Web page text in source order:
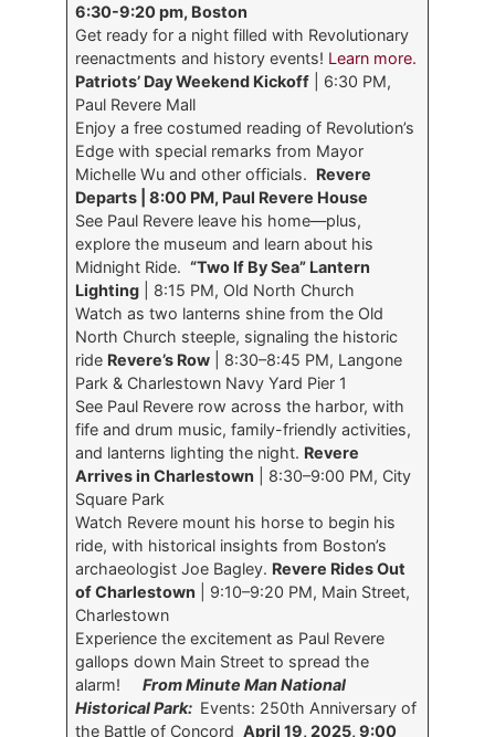
6:30-9:20 pm, Boston
Get ready for a night filled with Revolutionary
reenactments and history events! Learn more.
Patriots’ Day Weekend Kickoff | 6:30 PM,
Paul Revere Mall
Enjoy a free costumed reading of Revolution’s
Edge with special remarks from Mayor
Michelle Wu and other officials. Revere
Departs | 8:00 PM, Paul Revere House
See Paul Revere leave his home—plus,
explore the museum and learn about his
Midnight Ride.“Two If By Sea” Lantern
Lighting | 8:15 PM, Old North Church
Watch as two lanterns shine from the Old
North Church steeple, signaling the historic
ride Revere’s Row | 8:30–8:45 PM, Langone
Park & Charlestown Navy Yard Pier 1
See Paul Revere row across the harbor, with
fife and drum music, family-friendly activities,
and lanterns lighting the night. Revere
Arrives in Charlestown | 8:30–9:00 PM, City
Square Park
Watch Revere mount his horse to begin his
ride, with historical insights from Boston’s
archaeologist Joe Bagley. Revere Rides Out
of Charlestown | 9:10–9:20 PM, Main Street,
Charlestown
Experience the excitement as Paul Revere
gallops down Main Street to spread the
alarm!From Minute Man National
Historical Park: Events: 250th Anniversary of
the Battle of ConcordApril 19, 2025, 9:00